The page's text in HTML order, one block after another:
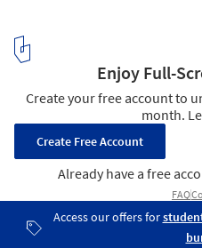
Emotion: In Conversation
Thomas Mayer
National Airlines terminal 6 at
Architecture: I.M. Pe. Image ©
/ 28